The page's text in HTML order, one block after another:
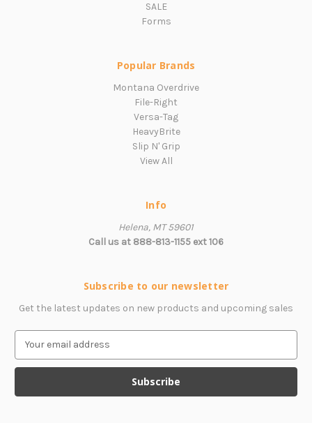
SALE
Forms
Popular Brands
Montana Overdrive
File-Right
Versa-Tag
HeavyBrite
Slip N' Grip
View All
Info
Helena, MT 59601
Call us at 888-813-1155 ext 106
Subscribe to our newsletter
Get the latest updates on new products and upcoming sales
a
l